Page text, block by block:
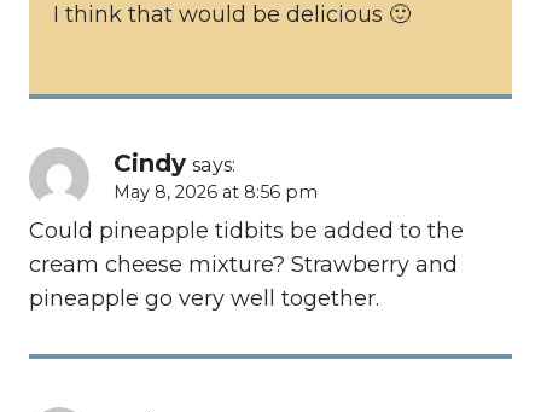
I think that would be delicious 🙂
Cindy says:
May 8, 2026 at 8:56 pm
Could pineapple tidbits be added to the
cream cheese mixture? Strawberry and
pineapple go very well together.